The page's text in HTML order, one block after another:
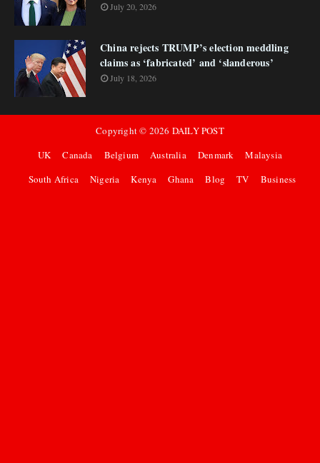
July 20, 2026
China rejects TRUMP’s election meddling
claims as ‘fabricated’ and ‘slanderous’
July 18, 2026
Copyright © 2026 DAILY POST
UK
Canada Belgium Australia Denmark
Malaysia
South Africa
Nigeria Kenya Ghana Blog TV Business